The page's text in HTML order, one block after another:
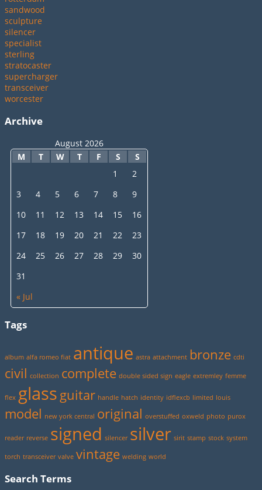
sandwood
sculpture
silencer
specialist
sterling
stratocaster
supercharger
transceiver
worcester
Archive
August 2026
M
T W T F S S
« Jul
1
2
3
4 5 6 7 8
9
10
11 12 13 14 15
16
17
18 19 20 21 22
23
24
25 26 27 28 29
30
31
Tags
album alfa romeo fiat antique astra attachment bronze cdti
civil collection complete double sided sign eagle extremley femme
flex glass guitar handle hatch identity idflexcb limited louis
model new york central original overstuffed oxweld photo purox
reader reverse signed silencer silver sirit stamp stock system
torch transceiver valve vintage welding world
Search Terms